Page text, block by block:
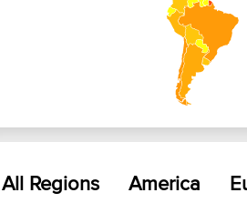
−
All Regions America